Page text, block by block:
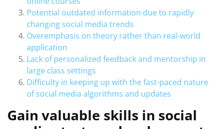
Potential outdated information due to rapidly
changing social media trends
Overemphasis on theory rather than real-world
application
Lack of personalized feedback and mentorship in
large class settings
Difficulty in keeping up with the fast-paced nature
of social media algorithms and updates
Gain valuable skills in social